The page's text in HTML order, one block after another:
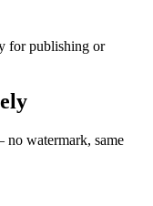
for publishing or
no watermark, same